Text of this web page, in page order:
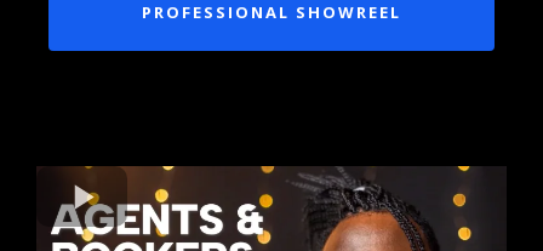
PROFESSIONAL SHOWREEL